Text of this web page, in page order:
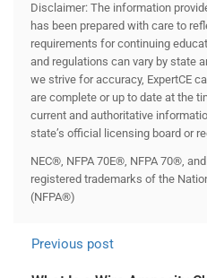
Disclaimer: The information
has been prepared with care to
requirements for continuing
and regulations can vary by state
we strive for accuracy, ExpertCE
are complete or up to date at the
current and authoritative
state’s official licensing board or
NEC®, NFPA 70E®, NFPA 70®,
registered trademarks of the
(NFPA®)
Previous post